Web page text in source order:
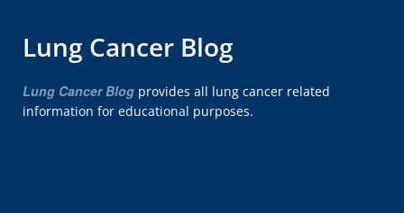
Lung Cancer Blog
Lung Cancer Blog provides all lung cancer related
information for educational purposes.